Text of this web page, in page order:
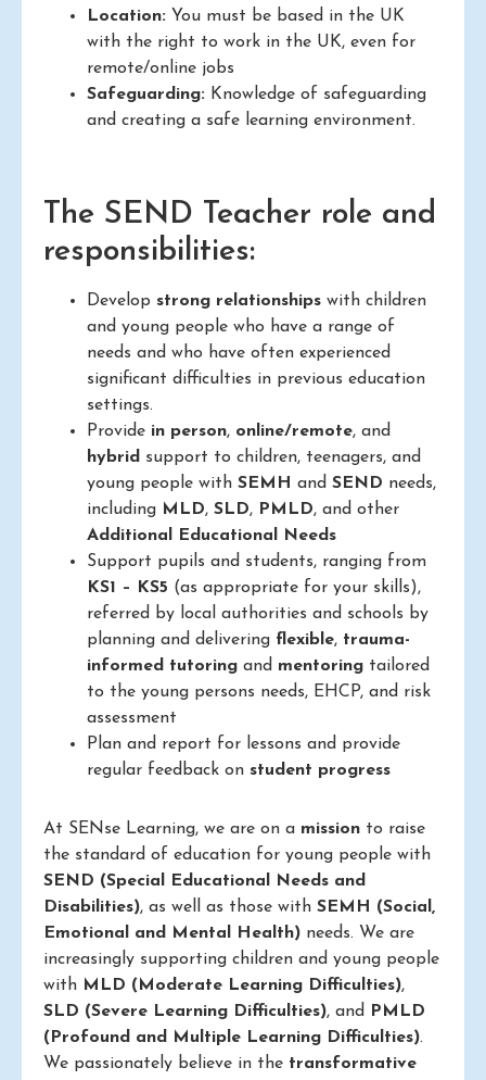
Location: You must be based in the UK
with the right to work in the UK, even for
remote/online jobs
Safeguarding: Knowledge of safeguarding
and creating a safe learning environment.
The SEND Teacher role and
responsibilities:
Develop strong relationships with children
and young people who have a range of
needs and who have often experienced
significant difficulties in previous education
settings.
Provide in person, online/remote, and
hybrid support to children, teenagers, and
young people with SEMH and SEND needs,
including MLD, SLD, PMLD, and other
Additional Educational Needs
Support pupils and students, ranging from
KS1 – KS5 (as appropriate for your skills),
referred by local authorities and schools by
planning and delivering flexible, trauma-
informed tutoring and mentoring tailored
to the young persons needs, EHCP, and risk
assessment
Plan and report for lessons and provide
regular feedback on student progress
At SENse Learning, we are on a mission to raise
the standard of education for young people with
SEND (Special Educational Needs and
Disabilities), as well as those with SEMH (Social,
Emotional and Mental Health) needs. We are
increasingly supporting children and young people
with MLD (Moderate Learning Difficulties),
SLD (Severe Learning Difficulties), and
PMLD
(Profound and Multiple Learning Difficulties).
We passionately believe in the transformative